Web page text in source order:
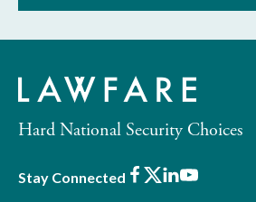
Hard National Security Choices
Stay Connected Facebook
X LinkedIn
Youtube